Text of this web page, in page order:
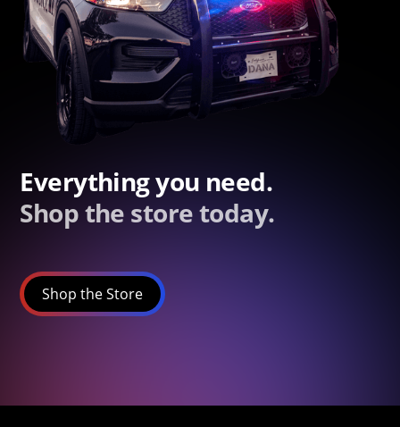
Everything you need.
Shop the store today.
Shop the Store